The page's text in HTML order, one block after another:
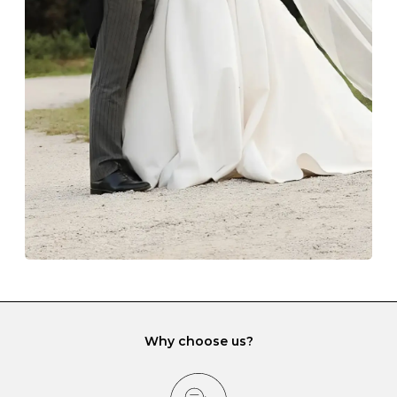
Always store your jewellery somewhere clean and dry.
The protective boxes and pouches that are provided
with each Budrevich jewel have a special tarnish-proof
lining and are ideal. This will prevent scratching or
gemstone damage when they interact with one
another and unnecessary tangles. As a malleable
element, gold is particularly susceptible to scratching
when it rubs against diamonds and gemstones.
If you would prefer to store your diamond and
gemstone jewellery in a jewellery box, make sure yours
has different compartments or slots so that your jewels
can be kept separate.
Why choose us?